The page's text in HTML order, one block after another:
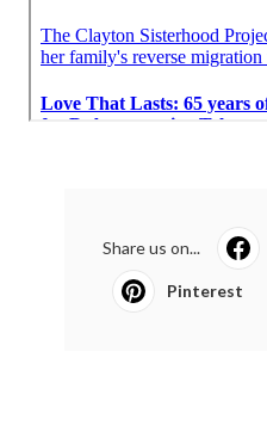
Share us on...
Pinterest